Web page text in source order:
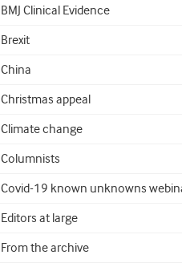
BMJ Clinical Evidence
Brexit
China
Christmas appeal
Climate change
Columnists
Covid-19 known unknowns
Editors at large
From the archive